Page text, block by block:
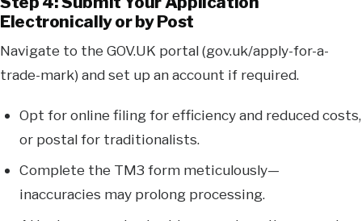
Electronically or by Post
Navigate to the GOV.UK portal (gov.uk/apply-for-a-
trade-mark) and set up an account if required.
Opt for online filing for efficiency and reduced costs,
or postal for traditionalists.
Complete the TM3 form meticulously—
inaccuracies may prolong processing.